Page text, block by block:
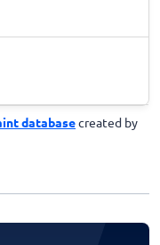
databasecreated by